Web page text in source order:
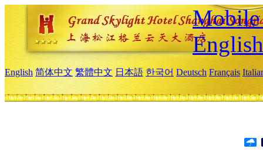
Mobile
English
English 简体中文 繁體中文 日本語 한국어 Deutsch Français